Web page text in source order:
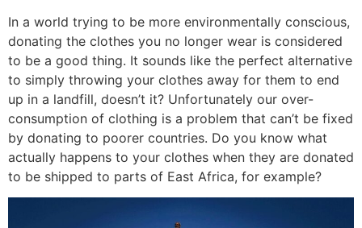
In a world trying to be more environmentally conscious,
donating the clothes you no longer wear is considered
to be a good thing. It sounds like the perfect alternative
to simply throwing your clothes away for them to end
up in a landfill, doesn’t it? Unfortunately our over-
consumption of clothing is a problem that can’t be fixed
by donating to poorer countries. Do you know what
actually happens to your clothes when they are donated
to be shipped to parts of East Africa, for example?